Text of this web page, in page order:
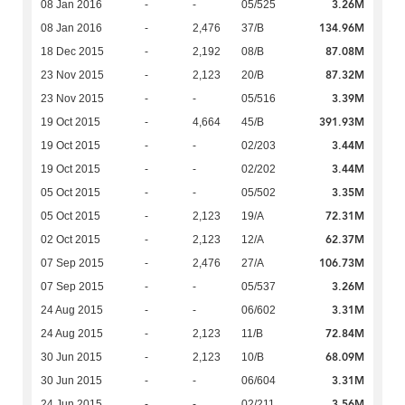
08 Jan 2016 - - 05/525 3.26M
08 Jan 2016 - 2,476 37/B 134.96M
18 Dec 2015 - 2,192 08/B 87.08M
23 Nov 2015 - 2,123 20/B 87.32M
23 Nov 2015 - - 05/516 3.39M
19 Oct 2015 - 4,664 45/B 391.93M
19 Oct 2015 - - 02/203 3.44M
19 Oct 2015 - - 02/202 3.44M
05 Oct 2015 - - 05/502 3.35M
05 Oct 2015 - 2,123 19/A 72.31M
02 Oct 2015 - 2,123 12/A 62.37M
07 Sep 2015 - 2,476 27/A 106.73M
07 Sep 2015 - - 05/537 3.26M
24 Aug 2015 - - 06/602 3.31M
24 Aug 2015 - 2,123 11/B 72.84M
30 Jun 2015 - 2,123 10/B 68.09M
30 Jun 2015 - - 06/604 3.31M